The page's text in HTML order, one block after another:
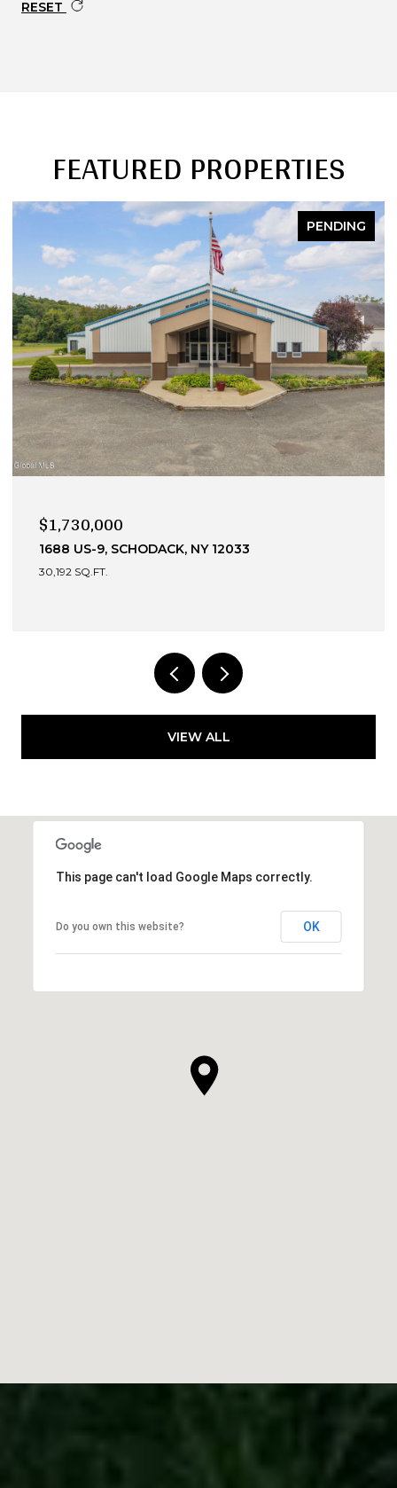
RESET
FEATURED PROPERTIES
PENDING
$990,000
13 DEVONSHIRE WAY, CLIFTON PARK, NY 12065
4 BEDS 4 BATHS
VIEW ALL
This page can't load Google Maps correctly.
Do you own this website? OK